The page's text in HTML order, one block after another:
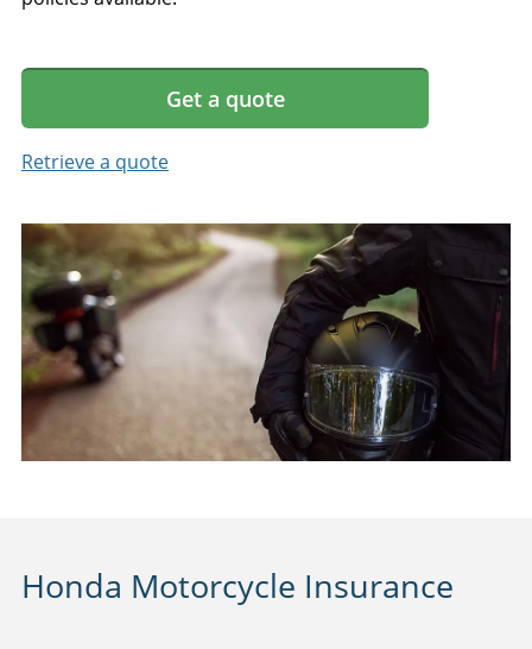
Get a quote
Retrieve a quote
Honda Motorcycle Insurance